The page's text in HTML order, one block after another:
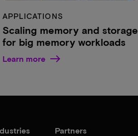
APPLICATIONS
Scaling memory and storage
for big memory workloads
Learn more
Partners